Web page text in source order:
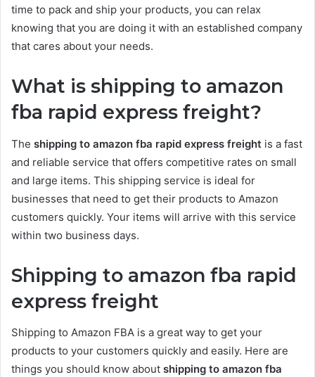
time to pack and ship your products, you can relax
knowing that you are doing it with an established company
that cares about your needs.
What is shipping to amazon
fba rapid express freight?
The shipping to amazon fba rapid express freight is a fast
and reliable service that offers competitive rates on small
and large items. This shipping service is ideal for
businesses that need to get their products to Amazon
customers quickly. Your items will arrive with this service
within two business days.
Shipping to amazon fba rapid
express freight
Shipping to Amazon FBA is a great way to get your
products to your customers quickly and easily. Here are
things you should know about shipping to amazon fba